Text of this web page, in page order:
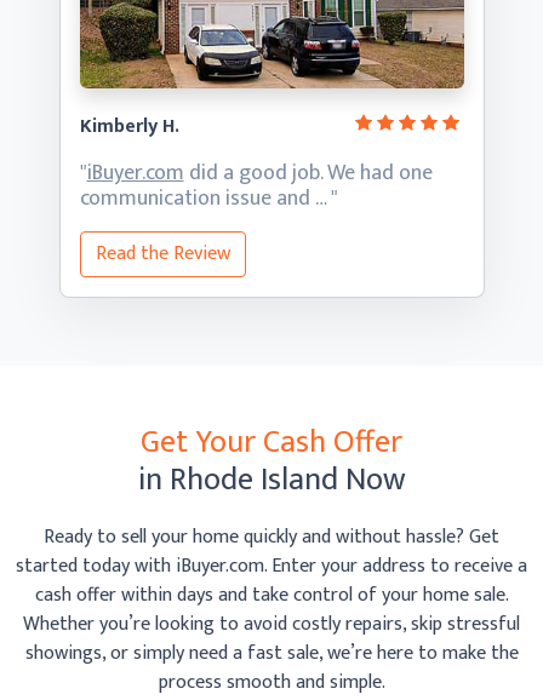
Kimberly H.
"iBuyer.comdid a good job. We had one
communication issue and … "
Read the Review
Get Your Cash Offer
in Rhode Island Now
Ready to sell your home quickly and without hassle? Get
started today with iBuyer.com. Enter your address to receivea
cash offer within days and take control of your home sale.
Whether you’re looking to avoid costly repairs, skipstressful
showings, or simply need a fast sale, we’re here to make the
process smoothand simple.